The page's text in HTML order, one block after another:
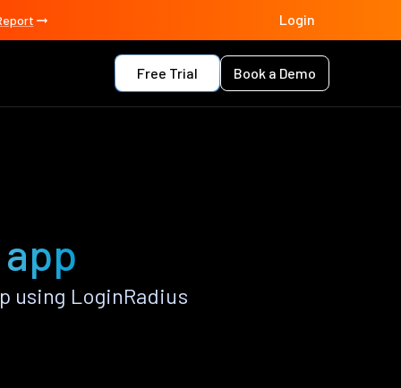
Login
Free Trial Book a Demo
using LoginRadius